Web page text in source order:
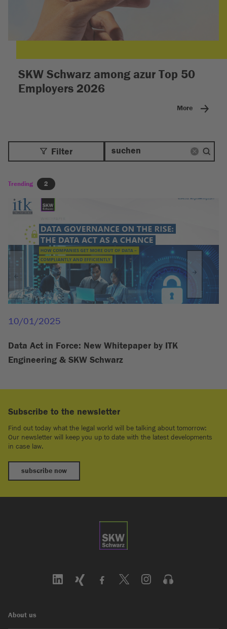
SKW Schwarz among azur Top 50
Employers 2026
More
Filter
Trending 2
10/01/2025
Data Act in Force: New Whitepaper by ITK
Engineering & SKW Schwarz
Subscribe to the newsletter
Find out today what the legal world will be talking about tomorrow:
Our newsletter will keep you up to date with the latest developments
in case law.
subscribe now
About us